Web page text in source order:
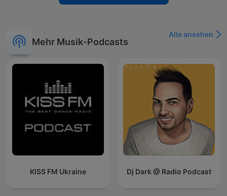
Mehr Musik-Podcasts
Alle ansehen
KISS FM Ukraine Dj Dark @ Radio Podcast